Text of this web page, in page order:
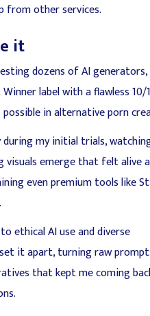
from other services.
it
dozens of AI
label with a flawless 10/
in alternative porn
during my initial trials,
visuals emerge that felt alive
even premium tools like
ethical AI use and diverse
it apart, turning raw
that kept me coming